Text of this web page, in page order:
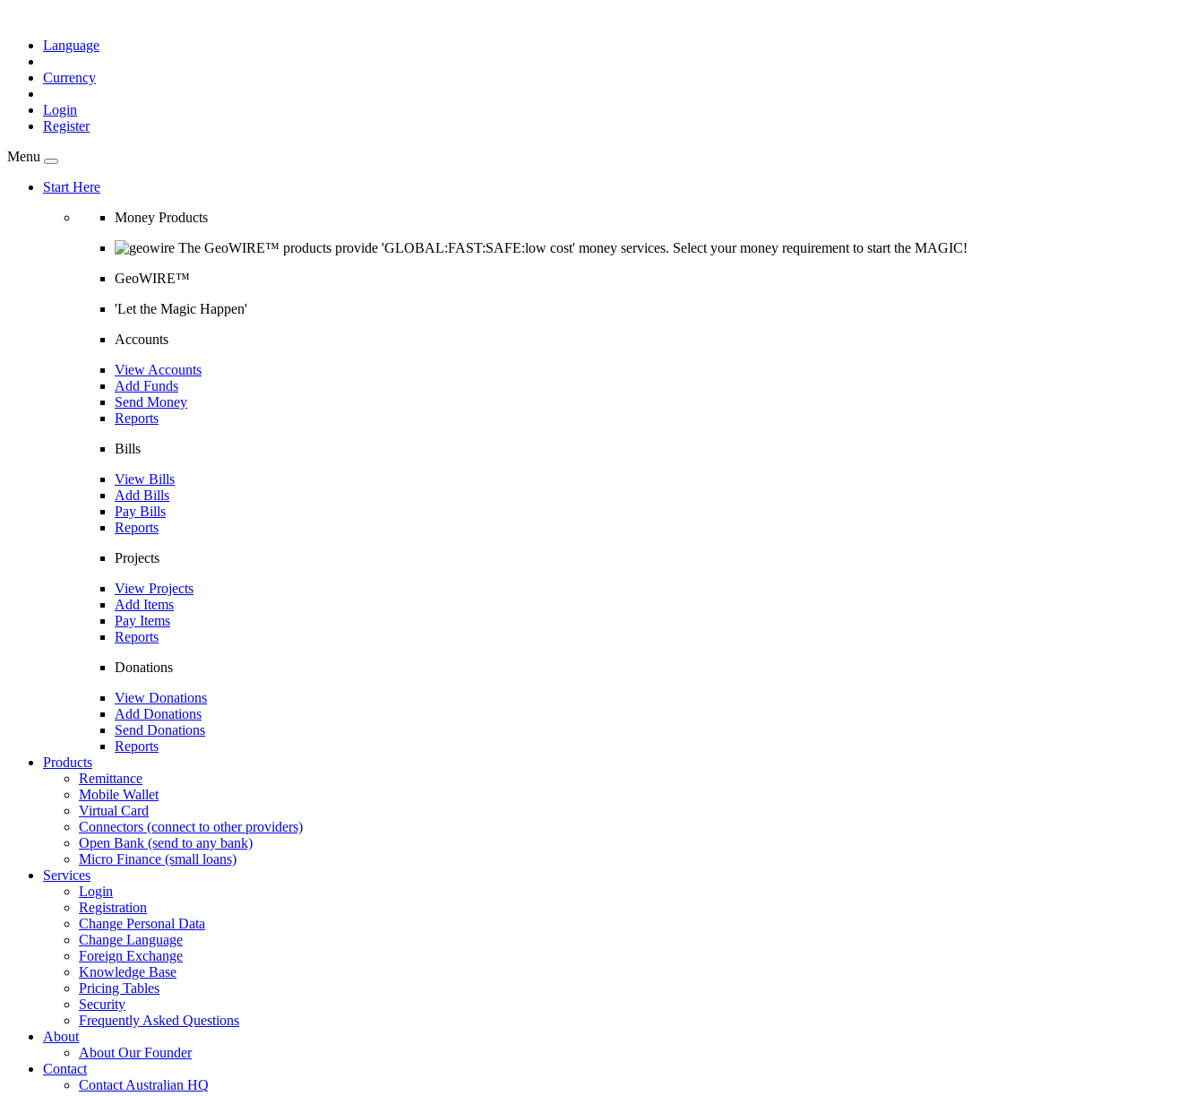
Language
Currency
Login
Register
Menu
Start Here
Money Products
The GeoWIRE™ products provide 'GLOBAL:FAST:SAFE:low cost' money services. Select your money requirement to start the MAGIC!
GeoWIRE™
'Let the Magic Happen'
Accounts
View Accounts
Add Funds
Send Money
Reports
Bills
View Bills
Add Bills
Pay Bills
Reports
Projects
View Projects
Add Items
Pay Items
Reports
Donations
View Donations
Add Donations
Send Donations
Reports
Products
Remittance
Mobile Wallet
Virtual Card
Connectors (connect to other providers)
Open Bank (send to any bank)
Micro Finance (small loans)
Services
Login
Registration
Change Personal Data
Change Language
Foreign Exchange
Knowledge Base
Pricing Tables
Security
Frequently Asked Questions
About
About Our Founder
Contact
Contact Australian HQ